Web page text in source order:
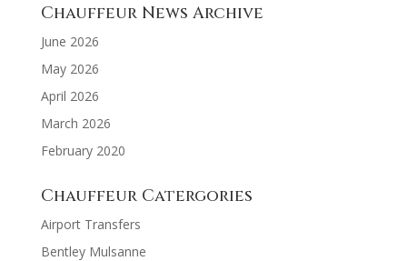
Chauffeur News Archive
June 2026
May 2026
April 2026
March 2026
February 2020
Chauffeur Catergories
Airport Transfers
Bentley Mulsanne